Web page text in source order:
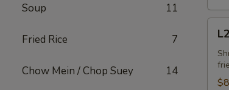
Soup 11
Fried Rice 7
Chow Mein / Chop Suey 14
Mein